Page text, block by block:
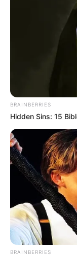
BRAINBERRIES
Hidden Sins: 15
BRAINBERRIES